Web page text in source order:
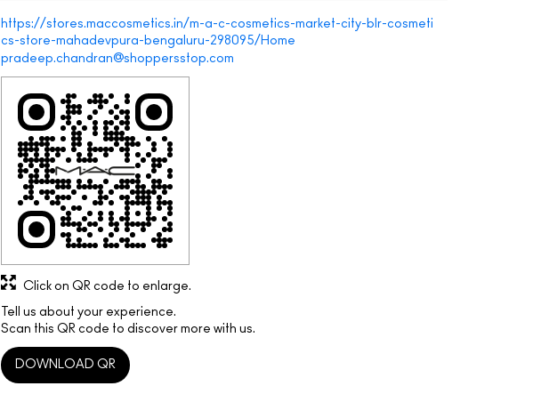
https://stores.maccosmetics.in/m-a-c-cosmetics-market-city-blr-cosmeti
cs-store-mahadevpura-bengaluru-298095/Home
pradeep.chandran@shoppersstop.com
Tell us about your experience.
Scan this QR code to discover more with us.
DOWNLOAD QR
Click on QR code to enlarge.